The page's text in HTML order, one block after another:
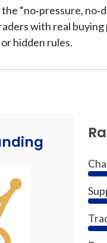
the “no‑pressure,
with real
hidden rules.
70%
80%
70%